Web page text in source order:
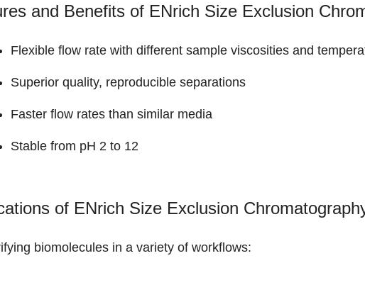
and Benefits of ENrich Size Exclusion
Flexible flow rate with different sample viscosities and
Superior quality, reproducible separations
Faster flow rates than similar media
Stable from pH 2 to 12
of ENrich Size Exclusion
biomolecules in a variety of workflows: